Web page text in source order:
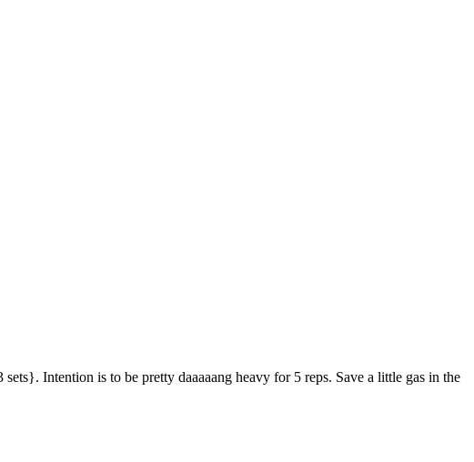
Intention is to be pretty daaaaang heavy for 5 reps. Save a little gas in the